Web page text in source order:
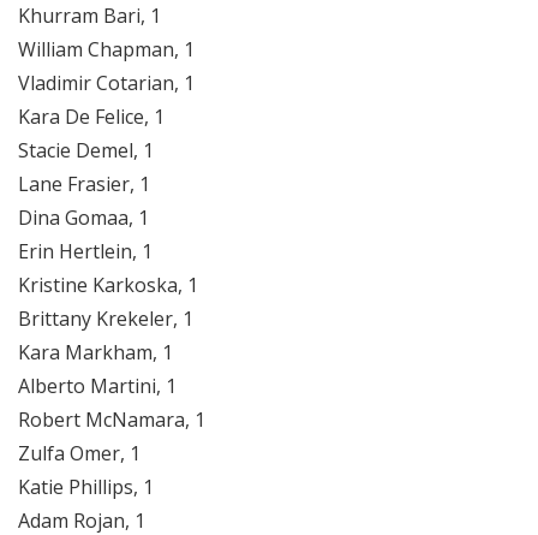
Khurram Bari, 1
William Chapman, 1
Vladimir Cotarian, 1
Kara De Felice, 1
Stacie Demel, 1
Lane Frasier, 1
Dina Gomaa, 1
Erin Hertlein, 1
Kristine Karkoska, 1
Brittany Krekeler, 1
Kara Markham, 1
Alberto Martini, 1
Robert McNamara, 1
Zulfa Omer, 1
Katie Phillips, 1
Adam Rojan, 1